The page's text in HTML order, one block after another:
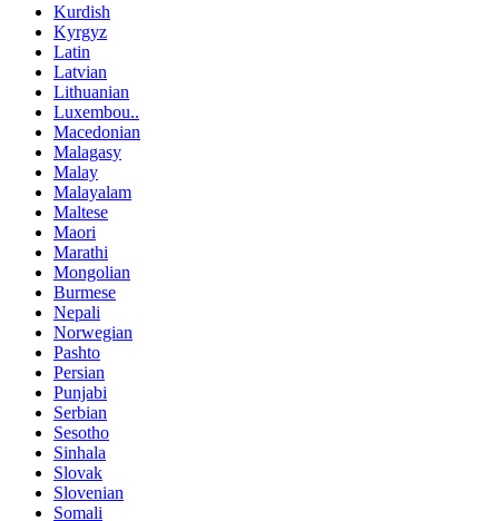
Kurdish
Kyrgyz
Latin
Latvian
Lithuanian
Luxembou..
Macedonian
Malagasy
Malay
Malayalam
Maltese
Maori
Marathi
Mongolian
Burmese
Nepali
Norwegian
Pashto
Persian
Punjabi
Serbian
Sesotho
Sinhala
Slovak
Slovenian
Somali